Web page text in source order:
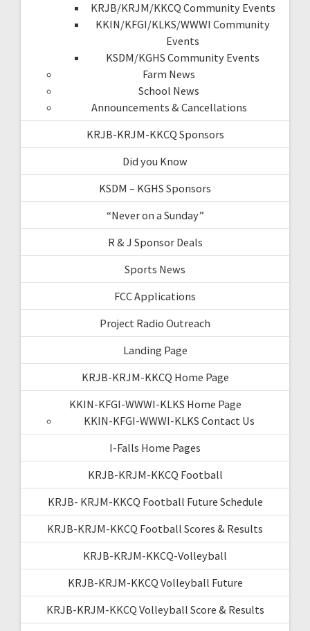
KRJB/KRJM/KKCQ Community Events
KKIN/KFGI/KLKS/WWWI Community
Events
KSDM/KGHS Community Events
Farm News
School News
Announcements & Cancellations
KRJB-KRJM-KKCQ Sponsors
Did you Know
KSDM – KGHS Sponsors
“Never on a Sunday”
R & J Sponsor Deals
Sports News
FCC Applications
Project Radio Outreach
Landing Page
KRJB-KRJM-KKCQ Home Page
KKIN-KFGI-WWWI-KLKS Home Page
KKIN-KFGI-WWWI-KLKS Contact Us
I-Falls Home Pages
KRJB-KRJM-KKCQ Football
KRJB- KRJM-KKCQ Football Future Schedule
KRJB-KRJM-KKCQ Football Scores & Results
KRJB-KRJM-KKCQ-Volleyball
KRJB-KRJM-KKCQ Volleyball Future
KRJB-KRJM-KKCQ Volleyball Score & Results